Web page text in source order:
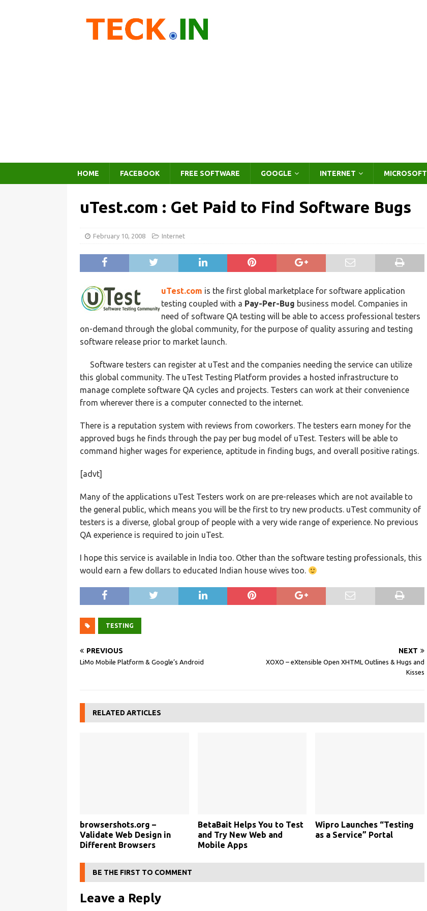
HOME FACEBOOK FREE SOFTWARE GOOGLE INTERNET MICROSOFT
uTest.com : Get Paid to Find Software Bugs
February 10, 2008 Internet
uTest.com is the first global marketplace for software application
testing coupled with a Pay-Per-Bug business model. Companies in
need of software QA testing will be able to access professional testers
on-demand through the global community, for the purpose of quality assuring and testing
software release prior to market launch.
Software testers can register at uTest and the companies needing the service can utilize
this global community. The uTest Testing Platform provides a hosted infrastructure to
manage complete software QA cycles and projects. Testers can work at their convenience
from wherever there is a computer connected to the internet.
There is a reputation system with reviews from coworkers. The testers earn money for the
approved bugs he finds through the pay per bug model of uTest. Testers will be able to
command higher wages for experience, aptitude in finding bugs, and overall positive ratings.
[advt]
Many of the applications uTest Testers work on are pre-releases which are not available to
the general public, which means you will be the first to try new products. uTest community of
testers is a diverse, global group of people with a very wide range of experience. No previous
QA experience is required to join uTest.
I hope this service is available in India too. Other than the software testing professionals, this
would earn a few dollars to educated Indian house wives too.
TESTING
PREVIOUS
LiMo Mobile Platform & Google’s Android
NEXT
XOXO – eXtensible Open XHTML Outlines & Hugs and
Kisses
RELATED ARTICLES
browsershots.org –
Validate Web Design in
Different Browsers
BetaBait Helps You to Test
and Try New Web and
Mobile Apps
Wipro Launches “Testing
as a Service” Portal
BE THE FIRST TO COMMENT
Leave a Reply